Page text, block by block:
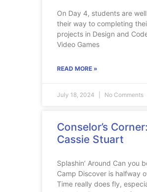
On Day 4, students are
their way to completing
projects in Design and
Video Games
READ MORE »
July 18, 2024 No Comments
Conselor’s Corner:
Cassie Stuart
Splashin’ Around Can you
Camp Discover is halfway
Time really does fly,